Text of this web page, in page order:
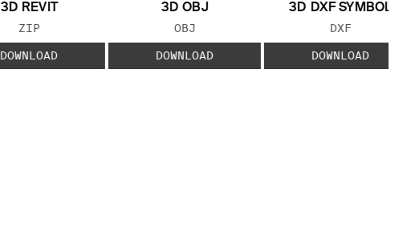
3D REVIT
FILE TYPE:
ZIP
DOWNLOAD
3D OBJ
FILE TYPE:
OBJ
DOWNLOAD
3D DXF SYMBOL
FILE TYPE:
DXF
DOWNLOAD